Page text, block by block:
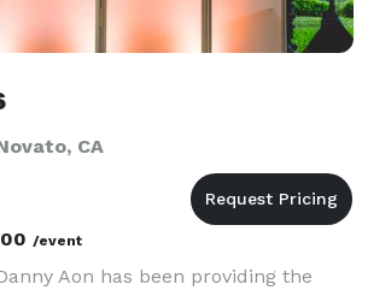
CA
/event
Aon has been providing the